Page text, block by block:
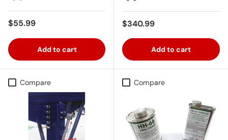
Regular price
$55.99
Add to cart
Regular price
$340.99
Add to cart
Compare Compare